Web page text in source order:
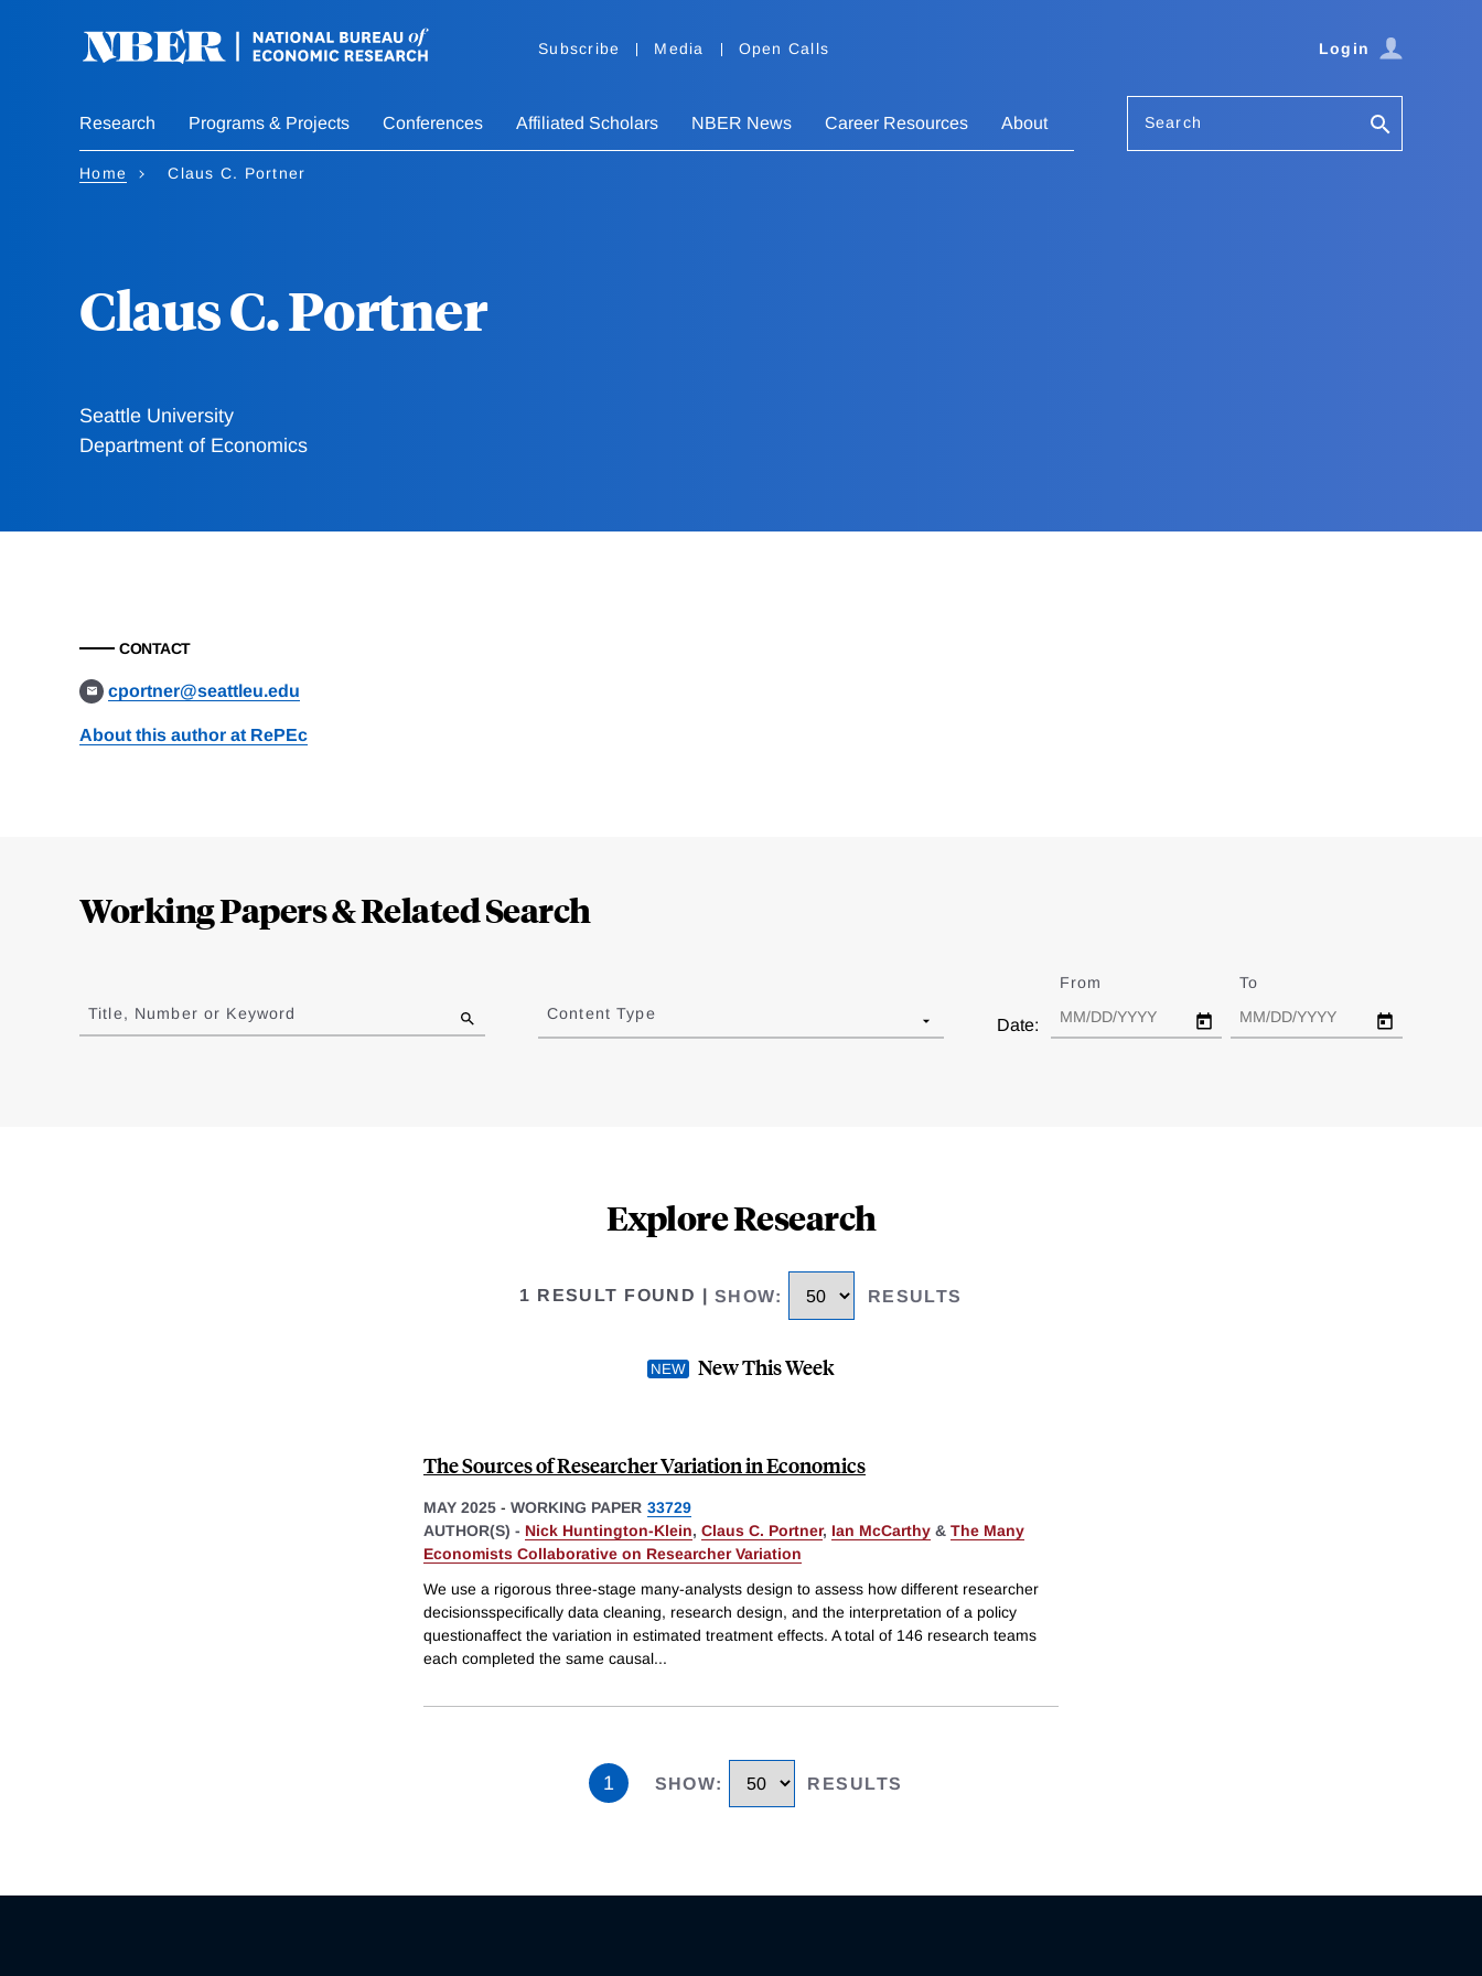
Subscribe Media Open Calls Login
Research Programs & Projects Conferences Affiliated Scholars NBER News Career Resources About Search
Home Claus C. Portner
Claus C. Portner
Seattle University
Department of Economics
CONTACT
cportner@seattleu.edu
About this author at RePEc
Working Papers & Related Search
to
results
Title, Number or Keyword Content Type
Date:
From To
Explore Research
1 RESULT FOUND SHOW: RESULTS
New This Week
The Sources of Researcher Variation in Economics
MAY 2025 - WORKING PAPER 33729
AUTHOR(S) - Nick Huntington-Klein, Claus C. Portner, Ian McCarthy & The Many
Economists Collaborative on Researcher Variation
We use a rigorous three-stage many-analysts design to assess how different researcher
decisionsspecifically data cleaning, research design, and the interpretation of a policy
questionaffect the variation in estimated treatment effects. A total of 146 research teams
each completed the same causal...
1 SHOW: RESULTS